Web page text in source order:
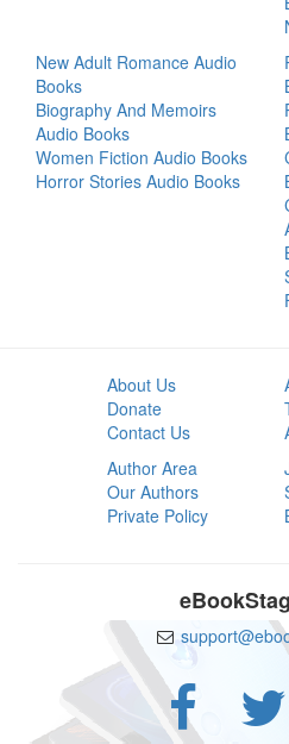
New Adult Romance Audio
Books
Biography And Memoirs
Audio Books
Women Fiction Audio Books
Horror Stories Audio Books
About Us
Donate
Contact Us
Author Area
Our Authors
Private Policy